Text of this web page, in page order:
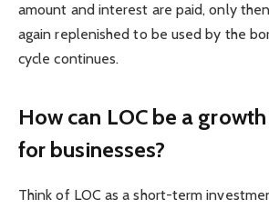
amount and interest are paid, only
again replenished to be used by the
cycle continues.
How can LOC be a
for businesses?
Think of LOC as a short-term